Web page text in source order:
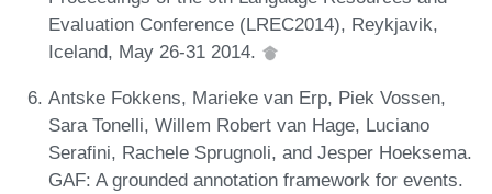
Evaluation Conference (LREC2014), Reykjavik,
Iceland, May 26-31 2014.
Antske Fokkens, Marieke van Erp, Piek Vossen,
Sara Tonelli, Willem Robert van Hage, Luciano
Serafini, Rachele Sprugnoli, and Jesper Hoeksema.
GAF: A grounded annotation framework for events.